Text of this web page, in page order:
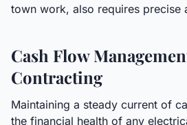
town work, also requires precise
Cash Flow
Contracting
Maintaining a steady current of
the financial health of any